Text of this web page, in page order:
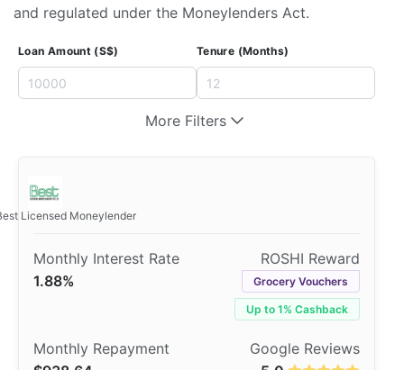
and regulated under the Moneylenders Act.
Loan Amount (S$) Tenure (Months)
More Filters
Licensed Moneylender
1.88% Grocery Vouchers
Up to 1% Cashback